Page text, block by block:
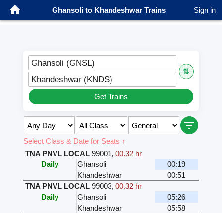
Ghansoli to Khandeshwar Trains Sign in
Ghansoli (GNSL)
⇅
Khandeshwar (KNDS)
Get Trains
Select Class & Date for Seats ↑
TNA PNVL LOCAL 99001,00.32 hr
Daily
Ghansoli
00:19
Khandeshwar
00:51
TNA PNVL LOCAL 99003,00.32 hr
Daily
Ghansoli
05:26
Khandeshwar
05:58